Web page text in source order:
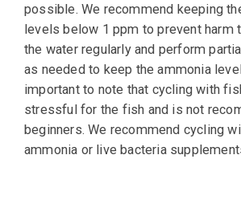
possible. We recommend keeping
levels below 1 ppm to prevent harm
the water regularly and perform
as needed to keep the ammonia
important to note that cycling with
stressful for the fish and is not
beginners. We recommend cycling
ammonia or live bacteria